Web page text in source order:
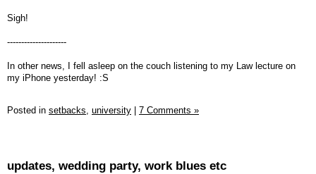
Sigh!
---------------------
In other news, I fell asleep on the couch listening to my Law lecture on
my iPhone yesterday! :S
Posted in setbacks, university 7 Comments »
updates, wedding party, work blues etc